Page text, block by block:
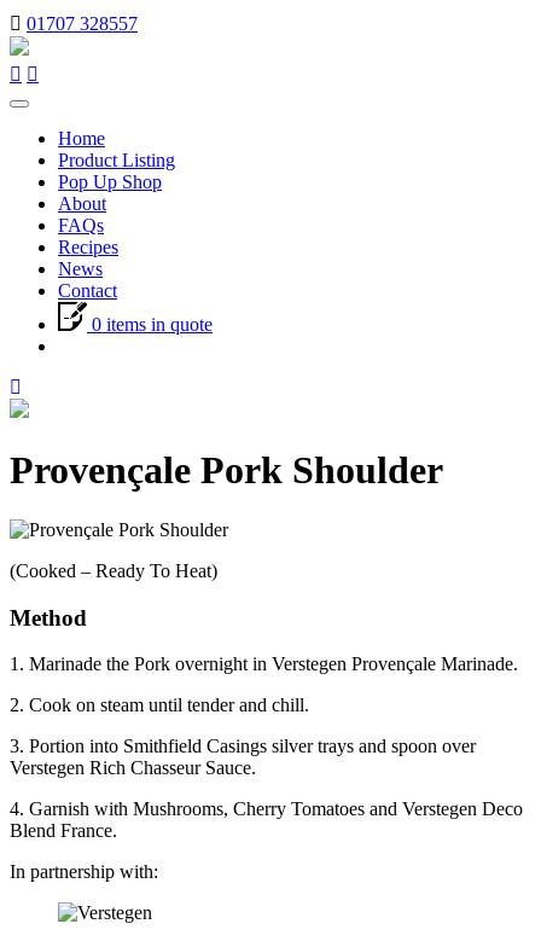
01707 328557
Toggle
navigationHome
Product Listing
Pop Up Shop
About
FAQs
Recipes
News
Contact
0 items in quote
Provençale Pork Shoulder
(Cooked – Ready To Heat)
Method
1. Marinade the Pork overnight in Verstegen Provençale Marinade.
2. Cook on steam until tender and chill.
3. Portion into Smithfield Casings silver trays and spoon over
Verstegen Rich Chasseur Sauce.
4. Garnish with Mushrooms, Cherry Tomatoes and Verstegen Deco
Blend France.
In partnership with: